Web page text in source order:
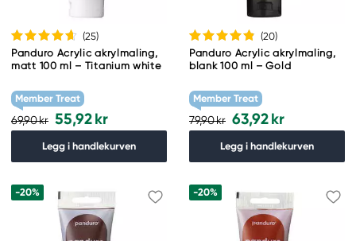
(25)
Panduro Acrylic akrylmaling,
matt 100 ml – Titanium white
Member Treat
69,90 kr 55,92 kr
Legg i handlekurven
(20)
Panduro Acrylic akrylmaling,
blank 100 ml – Gold
Member Treat
79,90 kr 63,92 kr
Legg i handlekurven
-20% -20%